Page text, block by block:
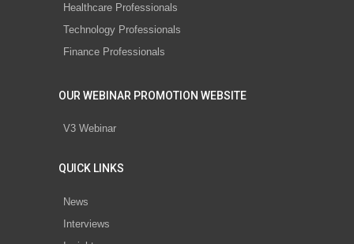
Healthcare Professionals
Technology Professionals
Finance Professionals
OUR WEBINAR PROMOTION WEBSITE
V3 Webinar
QUICK LINKS
News
Interviews